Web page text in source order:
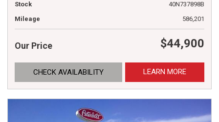
Stock
40N737898B
Mileage
586,201
Our Price $44,900
CHECK AVAILABILITY LEARN MORE